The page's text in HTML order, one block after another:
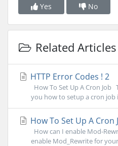
Yes No
Related Articles
HTTP Error Codes ! 2
How To Set Up A Cron
you how to setup a cron job
How To Set Up A Cron
How can I enable Mod-
enable Mod_Rewrite for